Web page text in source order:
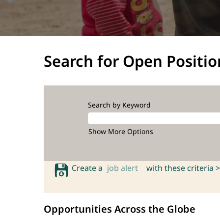
Search for Open
Search by Keyword
Show More Options
Create a job alert with these criteria >
Opportunities Across the Globe